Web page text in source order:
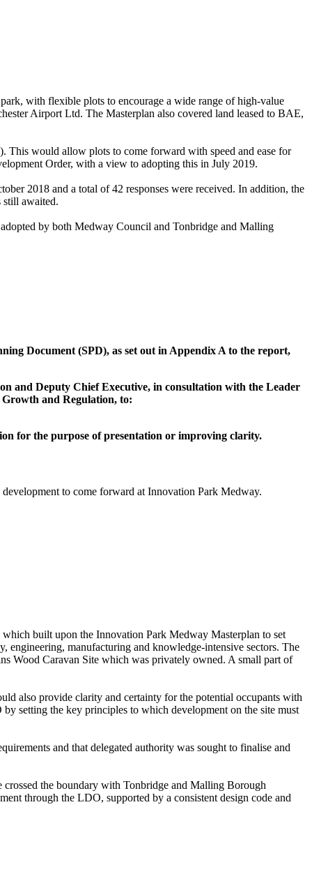
with flexible plots to encourage a wide range ofhigh-value
Airport Ltd. The Masterplan also covered land leased to BAE,
would allow plots to come forward with speed and ease for
Order, with a view to adopting this in July 2019.
2018 and a total of 42 responses were received. In addition, the
still awaited.
by both Medway Council and Tonbridge and Malling
Document (SPD), as set out in Appendix A to the report,
and Deputy Chief Executive, in consultation with the Leader
and Regulation, to:
for the purpose of presentation or improving clarity.
to come forward at Innovation Park Medway.
built upon the Innovation Park Medway Masterplan to set
engineering, manufacturing and knowledge-intensive sectors. The
Wood Caravan Site which was privately owned. A small part of
also provide clarity and certainty for the potential occupants with
setting the key principles to which development on the site must
and that delegated authority was sought to finalise and
crossed the boundary with Tonbridge andMalling Borough
through the LDO, supported by a consistent design code and